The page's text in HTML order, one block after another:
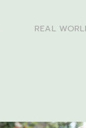
REAL